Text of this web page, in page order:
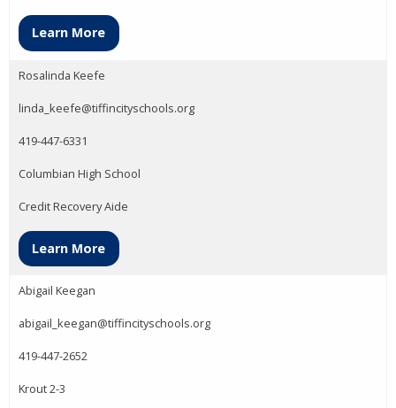
Learn More
Rosalinda Keefe
linda_keefe@tiffincityschools.org
419-447-6331
Columbian High School
Credit Recovery Aide
Learn More
Abigail Keegan
abigail_keegan@tiffincityschools.org
419-447-2652
Krout 2-3